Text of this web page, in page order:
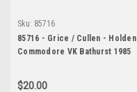
Sku: 85716
85716 - Grice / Cullen - Holden
Commodore VK Bathurst 1985
$20.00